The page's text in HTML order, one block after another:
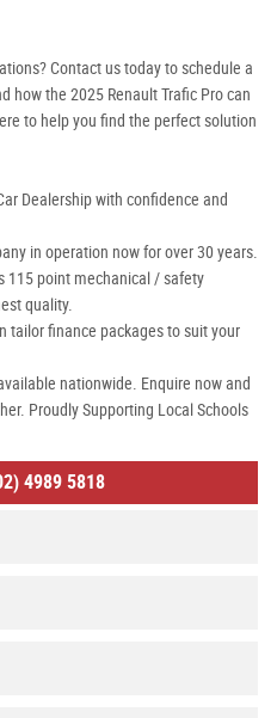
Contact us today to schedule a
how the 2025 Renault Trafic Pro can
to help you find the perfect solution
Dealership with confidence and
in operation now for over 30 years.
115 point mechanical / safety
quality.
tailor finance packages to suit your
nationwide. Enquire now and
Proudly Supporting Local Schools
4989 5818